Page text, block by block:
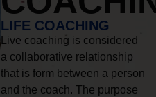
LIFE COACHING
Live coaching is considered
a collaborative relationship
that is form between a person
and the coach. The purpose